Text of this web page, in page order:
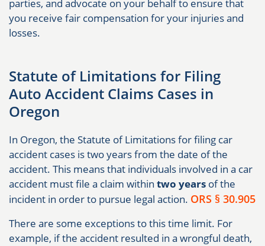
parties, and advocate on your behalf to ensure that
you receive fair compensation for your injuries and
losses.
Statute of Limitations for Filing
Auto Accident Claims Cases in
Oregon
In Oregon, the Statute of Limitations for filing car
accident cases is two years from the date of the
accident. This means that individuals involved in a car
accident must file a claim within two years of the
incident in order to pursue legal action. ORS § 30.905
There are some exceptions to this time limit. For
example, if the accident resulted in a wrongful death,